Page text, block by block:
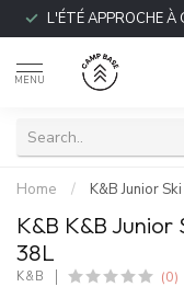
L'ÉTÉ APPROCHE À
MENU
Home / K&B Junior
K&B K&B
38L
K&B (0)